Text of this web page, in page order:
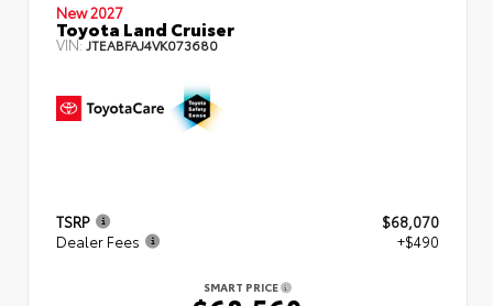
New 2027
Toyota Land Cruiser
VIN:JTEABFAJ4VK073680
TSRP
$68,070
Dealer Fees
+$490
SMART PRICE